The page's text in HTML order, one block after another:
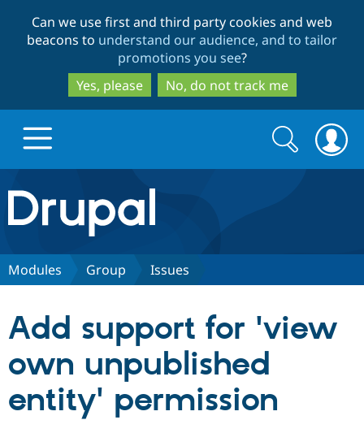
to
main
content
to
search
Can we use first and third party cookies and web
beacons to understand our audience, and to tailor
promotions you see?
Yes, please
No, do not track me
Drupal.org home
Discover Drupal
Partners & Services
Community
Search
form
Search
Modules Group Issues
Add support for 'view
own unpublished
entity' permission